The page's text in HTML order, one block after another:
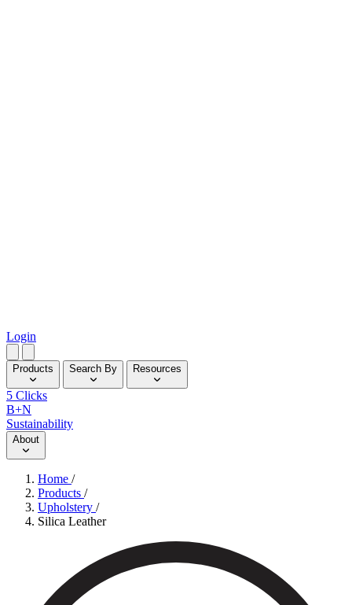
Login
Products Search By Resources
5 Clicks
B+N
Sustainability
About
Home /
Products /
Upholstery /
Silica Leather